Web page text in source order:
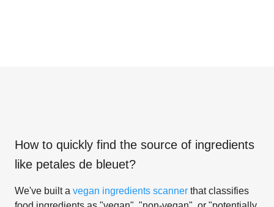
How to quickly find the source of ingredients
like petales de bleuet?
We've built a vegan ingredients scanner that classifies